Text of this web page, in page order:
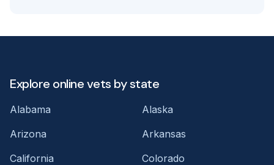
Explore online vets by state
Alabama
Alaska
Arizona
Arkansas
California
Colorado